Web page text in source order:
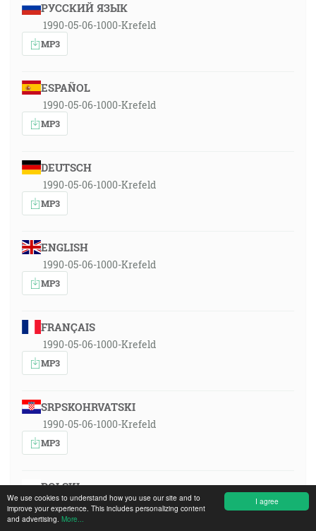
I agree
We use cookies to understand how you use our site and to
improve your experience. This includes personalizing content
and advertising. More...
РУССКИЙ ЯЗЫК
1990-05-06-1000-Krefeld
MP3
ESPAÑOL
1990-05-06-1000-Krefeld
MP3
DEUTSCH
1990-05-06-1000-Krefeld
MP3
ENGLISH
1990-05-06-1000-Krefeld
MP3
FRANÇAIS
1990-05-06-1000-Krefeld
MP3
SRPSKOHRVATSKI
1990-05-06-1000-Krefeld
MP3
POLSKI
1990-05-06-1000-Krefeld
MP3